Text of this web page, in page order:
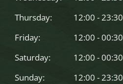
Thursday:
12:00 - 23:30
Friday:
12:00 - 00:30
Saturday:
12:00 - 00:30
Sunday:
12:00 - 23:30